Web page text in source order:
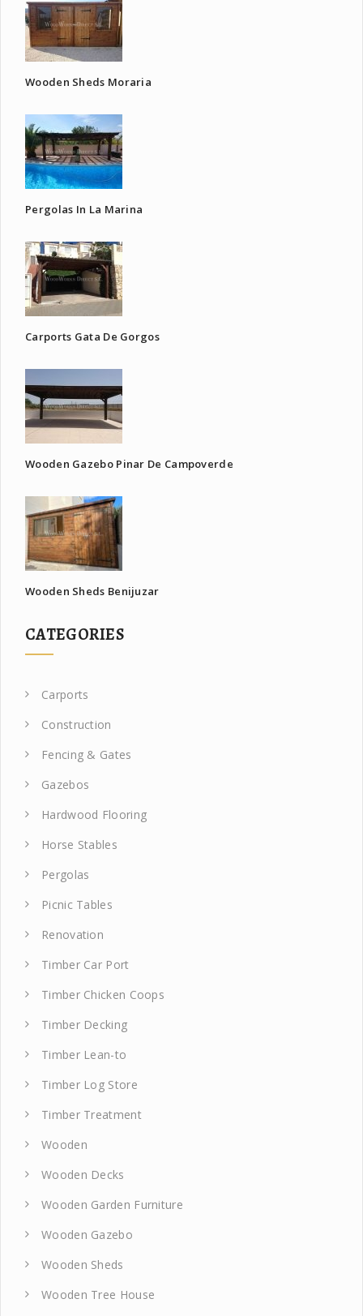
Wooden Sheds Moraria
Pergolas In La Marina
Carports Gata De Gorgos
Wooden Gazebo Pinar De Campoverde
Wooden Sheds Benijuzar
CATEGORIES
Carports
Construction
Fencing & Gates
Gazebos
Hardwood Flooring
Horse Stables
Pergolas
Picnic Tables
Renovation
Timber Car Port
Timber Chicken Coops
Timber Decking
Timber Lean-to
Timber Log Store
Timber Treatment
Wooden
Wooden Decks
Wooden Garden Furniture
Wooden Gazebo
Wooden Sheds
Wooden Tree House